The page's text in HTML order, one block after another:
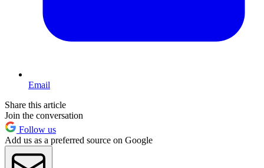
Email
Share this article
Join the conversation
Follow us
Add us as a preferred source on Google